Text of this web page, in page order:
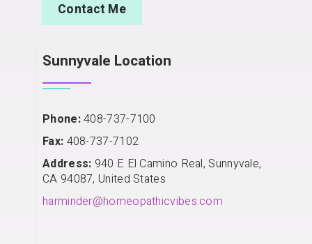
Contact Me
Sunnyvale Location
Phone:408-737-7100
Fax: 408-737-7102
Address: 940 E El Camino Real, Sunnyvale,
CA 94087, United States
harminder@homeopathicvibes.com